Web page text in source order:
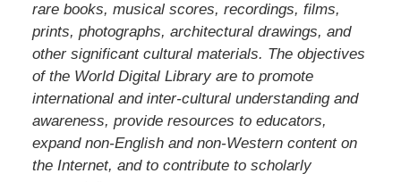
rare books, musical scores, recordings, films,
prints, photographs, archi­tectural drawings, and
other significant cultural materials. The objectives
of the World Digital Library are to promote
international and inter-cultural understanding and
awareness, provide resources to educators,
expand non-English and non-Western content on
the Internet, and to contribute to scholarly